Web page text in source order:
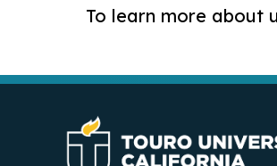
To learn more about